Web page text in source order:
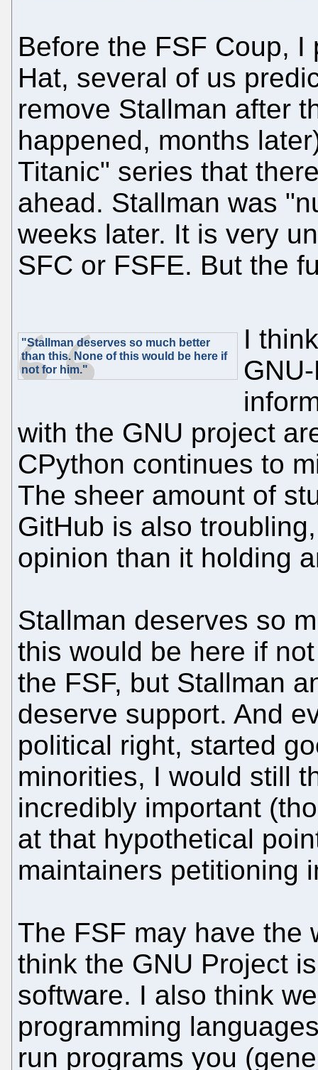
Before the FSF Coup,
Hat, several of us
remove Stallman after
happened, months
Titanic" series that
ahead. Stallman was
weeks later. It is very
SFC or FSFE. But the
"Stallman deserves so much better
than this. None of this would be here if
not for him."
I
with the GNU project
CPython continues to
The sheer amount of
GitHub is also
opinion than it holding
Stallman deserves so
this would be here if
the FSF, but Stallman
deserve support. And
political right, started
minorities, I would still
incredibly important
at that hypothetical
maintainers petitioning
The FSF may have the
think the GNU Project
software. I also think
programming
run programs you